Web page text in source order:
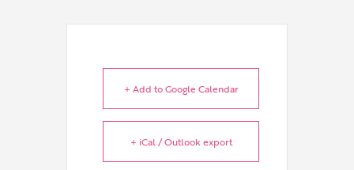
+ Add to Google Calendar
+ iCal / Outlook export